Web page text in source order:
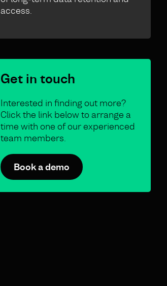
access.
Get in touch
Interested in finding out more?
Click the link below to arrange a
time with one of our experienced
team members.
Book a demo